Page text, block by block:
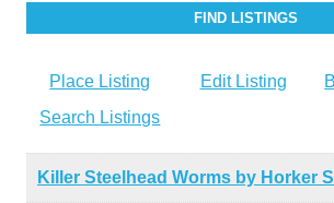
Place Listing Edit Listing
Search Listings
Killer Steelhead Worms by Horker